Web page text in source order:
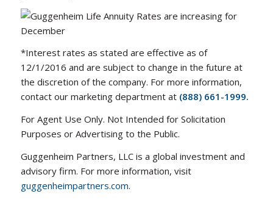
*Interest rates as stated are effective as of
12/1/2016 and are subject to change in the future at
the discretion of the company. For more information,
contact our marketing department at (888) 661-1999.
For Agent Use Only. Not Intended for Solicitation
Purposes or Advertising to the Public.
Guggenheim Partners, LLC is a global investment and
advisory firm. For more information, visit
guggenheimpartners.com.